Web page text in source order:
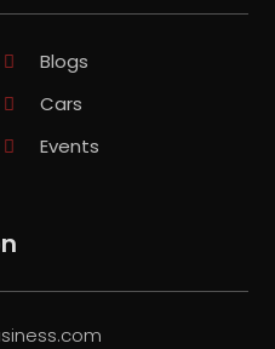
Blogs
Cars
Events